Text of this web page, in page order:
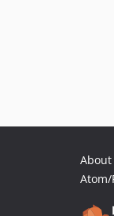
About
Atom/